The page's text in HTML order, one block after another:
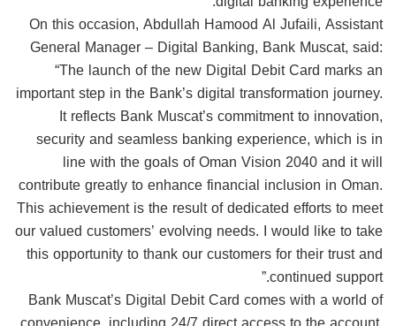
On this occasion, Abdullah Hamood Al Jufaili, Assistant
General Manager – Digital Banking, Bank Muscat, said:
“The launch of the new Digital Debit Card marks an
important step in the Bank’s digital transformation journey.
It reflects Bank Muscat’s commitment to innovation,
security and seamless banking experience, which is in
line with the goals of Oman Vision 2040 and it will
contribute greatly to enhance financial inclusion in Oman.
This achievement is the result of dedicated efforts to meet
our valued customers’ evolving needs. I would like to take
this opportunity to thank our customers for their trust and
continued support.”
Bank Muscat’s Digital Debit Card comes with a world of